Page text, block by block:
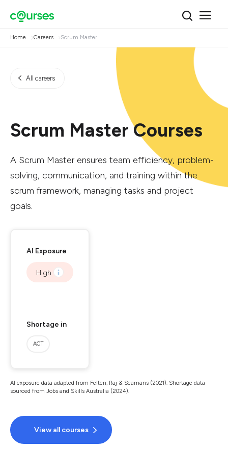
Home Careers Scrum Master
All careers
Scrum Master Courses
A Scrum Master ensures team efficiency, problem-
solving, communication, and training within the
scrum framework, managing tasks and project
goals.
AI Exposure
High
Shortage in
ACT
AI exposure data adapted from Felten, Raj & Seamans (2021). Shortage data
sourced from Jobs and Skills Australia (2024).
View all courses